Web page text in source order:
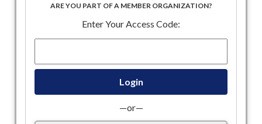
ARE YOU PART OF A MEMBER ORGANIZATION?
Enter Your Access Code:
—or—